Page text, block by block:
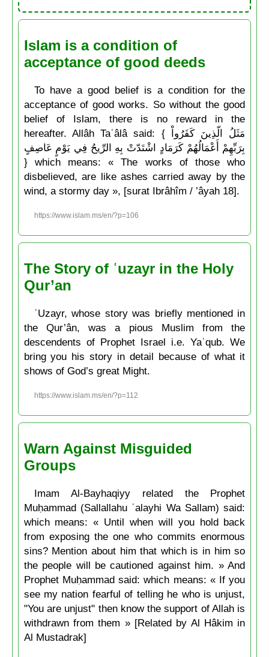
Islam is a condition of
acceptance of good deeds
To have a good belief is a condition for the
acceptance of good works. So without the good
belief of Islam, there is no reward in the
hereafter. Allâh Taʿâlâ said: { مَثَلُ الّذِينَ كَفَرُواْ
بِرَبِّهِمْ أَعْمَالُهُمْ كَرَمَادٍ اشْتَدّتْ بِهِ الرِّيحُ فِي يَوْمٍ عَاصِفٍ
} which means: « The works of those who
disbelieved, are like ashes carried away by the
wind, a stormy day », [surat Ibrâhîm / ’âyah 18].
https://www.islam.ms/en/?p=106
The Story of ʿuzayr in the Holy
Qur’an
ʿUzayr, whose story was briefly mentioned in
the Qur’ân, was a pious Muslim from the
descendents of Prophet Israel i.e. Yaʿqub. We
bring you his story in detail because of what it
shows of God’s great Might.
https://www.islam.ms/en/?p=112
Warn Against Misguided
Groups
Imam Al-Bayhaqiyy related the Prophet
Muḥammad (Sallallahu ʿalayhi Wa Sallam) said:
which means: « Until when will you hold back
from exposing the one who commits enormous
sins? Mention about him that which is in him so
the people will be cautioned against him. » And
Prophet Muḥammad said: which means: « If you
see my nation fearful of telling he who is unjust,
"You are unjust" then know the support of Allah is
withdrawn from them » [Related by Al Hâkim in
Al Mustadrak]